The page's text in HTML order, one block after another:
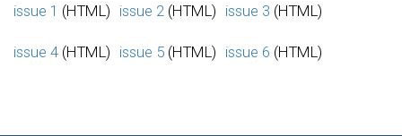
issue 1 (HTML) issue 2 (HTML) issue 3 (HTML)
issue 4 (HTML) issue 5 (HTML) issue 6 (HTML)